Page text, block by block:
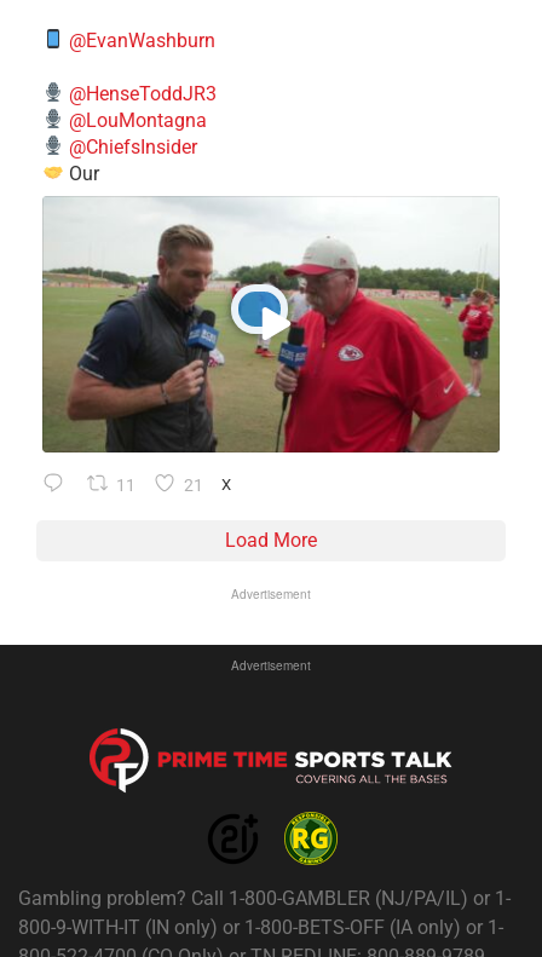
@EvanWashburn
@HenseToddJR3
@LouMontagna
@ChiefsInsider
Our
11 21 X
Load More
Advertisement
Advertisement
Gambling problem? Call 1-800-GAMBLER (NJ/PA/IL) or 1-
800-9-WITH-IT (IN only) or 1-800-BETS-OFF (IA only) or 1-